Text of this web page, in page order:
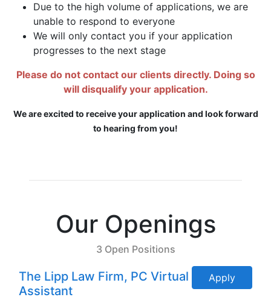
Due to the high volume of applications, we are
unable to respond to everyone
We will only contact you if your application
progresses to the next stage
Please do not contact our clients directly. Doing so
will disqualify your application.
We are excited to receive your application and look forward
to hearing from you!
Our Openings
3 Open Positions
The Lipp Law Firm, PC Virtual
Assistant
Apply